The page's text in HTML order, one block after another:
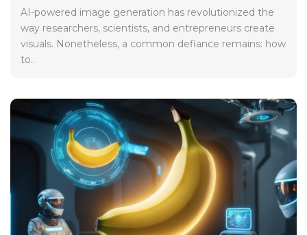
AI-powered image generation has revolutionized the
way researchers, scientists, and entrepreneurs create
visuals. Nonetheless, a common defiance remains: how
to..